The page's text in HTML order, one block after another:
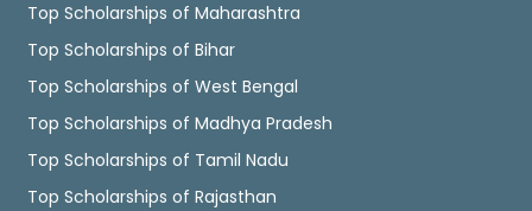
Top Scholarships of Maharashtra
Top Scholarships of Bihar
Top Scholarships of West Bengal
Top Scholarships of Madhya Pradesh
Top Scholarships of Tamil Nadu
Top Scholarships of Rajasthan